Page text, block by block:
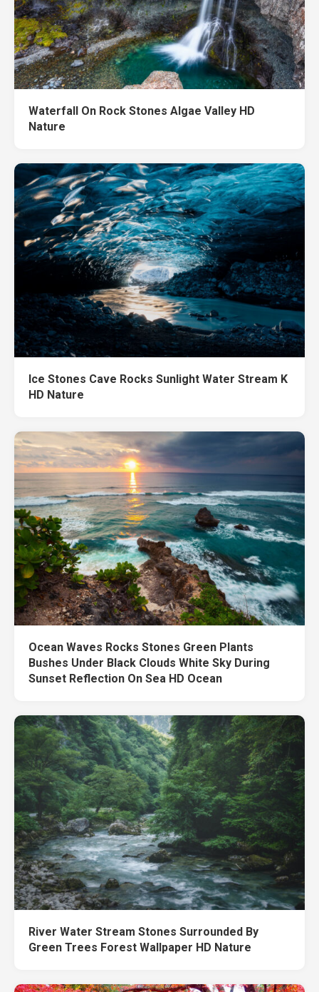
Waterfall On Rock Stones Algae Valley HD
Nature
Ice Stones Cave Rocks Sunlight Water Stream K
HD Nature
Ocean Waves Rocks Stones Green Plants
Bushes Under Black Clouds White Sky During
Sunset Reflection On Sea HD Ocean
River Water Stream Stones Surrounded By
Green Trees Forest Wallpaper HD Nature